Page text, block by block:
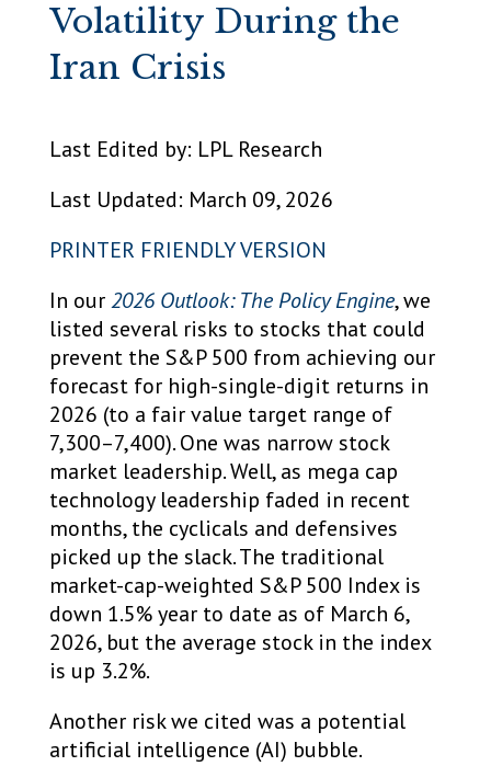
Volatility During the
Iran Crisis
Last Edited by: LPL Research
Last Updated: March 09, 2026
PRINTER FRIENDLY VERSION
In our2026 Outlook: The Policy Engine, we
listed several risks to stocks that could
prevent the S&P 500 from achieving our
forecast for high-single-digit returns in
2026 (to a fair value target range of
7,300–7,400). One was narrow stock
market leadership. Well, as mega cap
technology leadership faded in recent
months, the cyclicals and defensives
picked up the slack. The traditional
market-cap-weighted S&P 500 Index is
down 1.5% year to date as of March 6,
2026, but the average stock in the index
is up 3.2%.
Another risk we cited was a potential
artificial intelligence (AI) bubble.